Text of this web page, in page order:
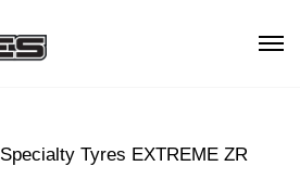
Specialty Tyres EXTREME ZR